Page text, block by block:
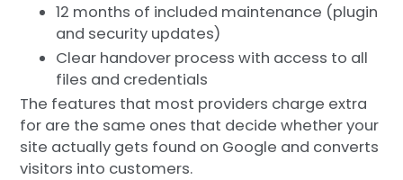
12 months of included maintenance (plugin
and security updates)
Clear handover process with access to all
files and credentials
The features that most providers charge extra
for are the same ones that decide whether your
site actually gets found on Google and converts
visitors into customers.